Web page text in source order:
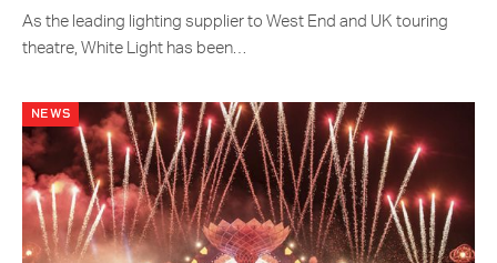
As the leading lighting supplier to West End and UK touring
theatre, White Light has been…
NEWS